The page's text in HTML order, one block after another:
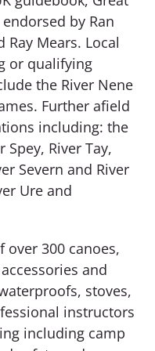
by Ran
Ray Mears. Local
or qualifying
the River Nene
Further afield
including: the
Spey, River Tay,
Severn and River
Ure and
over 300 canoes,
and
stoves,
instructors
including camp